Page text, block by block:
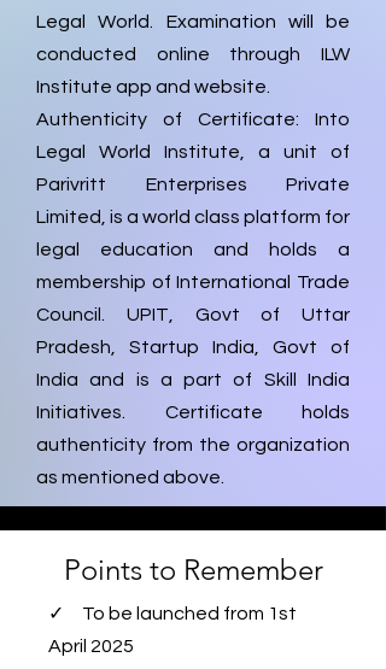
Legal World. Examination will be
conducted online through ILW
Institute app and website.
Authenticity of Certificate: Into
Legal World Institute, a unit of
Parivritt Enterprises Private
Limited, is a world class platform for
legal education and holds a
membership of International Trade
Council. UPIT, Govt of Uttar
Pradesh, Startup India, Govt of
India and is a part of Skill India
Initiatives. Certificate holds
authenticity from the organization
as mentioned above.
Points to Remember
✓ To be launched from 1st
April 2025